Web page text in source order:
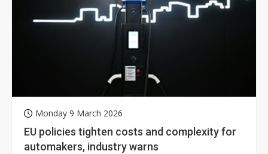
Monday 9 March 2026
EU policies tighten costs and complexity for
automakers, industry warns